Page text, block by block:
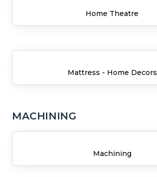
Home Theatre
Mattress - Home Decors
MACHINING
Machining